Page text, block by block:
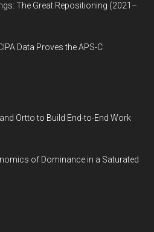
The Great Repositioning (2021–
Data Proves the APS-C
Ortto to Build End-to-End Work
of Dominance in a Saturated